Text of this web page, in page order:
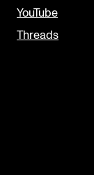
YouTube
Threads